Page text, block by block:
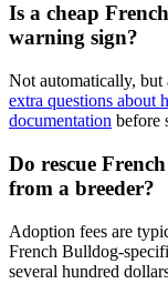
Is a cheap
warning sign?
Not automatically,
extra questions about
documentation before
Do rescue
from a breeder?
Adoption fees are
French Bulldog-
several hundred